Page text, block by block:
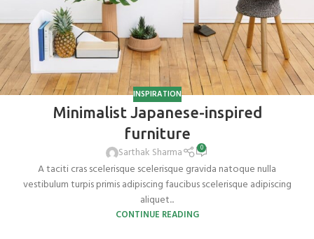
INSPIRATION
Minimalist Japanese-inspired
furniture
Sarthak Sharma 0
A taciti cras scelerisque scelerisque gravida natoque nulla
vestibulum turpis primis adipiscing faucibus scelerisque adipiscing
aliquet...
CONTINUE READING